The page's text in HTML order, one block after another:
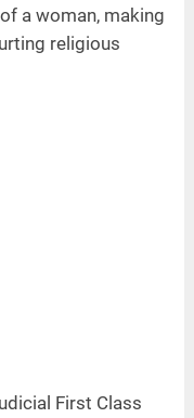
a woman, making
religious
First Class